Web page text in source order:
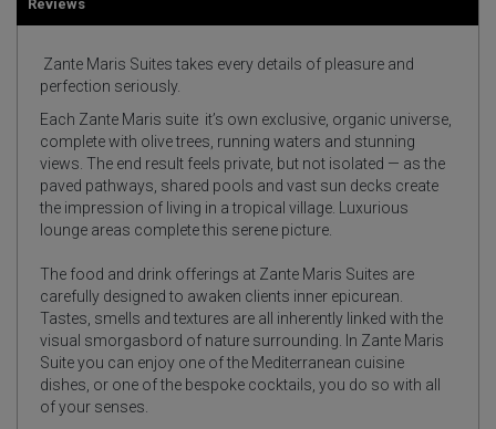
Reviews
Zante Maris Suites takes every details of pleasure and
perfection seriously.
Each Zante Maris suite it’s own exclusive, organic universe,
complete with olive trees, running waters and stunning
views. The end result feels private, but not isolated — as the
paved pathways, shared pools and vast sun decks create
the impression of living in a tropical village. Luxurious
lounge areas complete this serene picture.
The food and drink offerings at Zante Maris Suites are
carefully designed to awaken clients inner epicurean.
Tastes, smells and textures are all inherently linked with the
visual smorgasbord of nature surrounding. In Zante Maris
Suite you can enjoy one of the Mediterranean cuisine
dishes, or one of the bespoke cocktails, you do so with all
of your senses.